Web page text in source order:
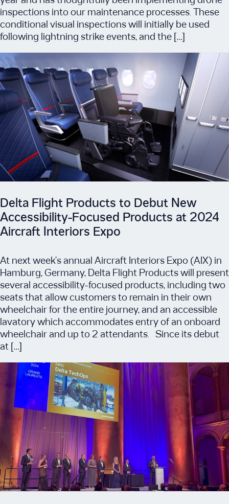
inspections into our maintenance processes. These
conditional visual inspections will initially be used
following lightning strike events, and the […]
Delta Flight Products to Debut New
Accessibility-Focused Products at 2024
Aircraft Interiors Expo
At next week’s annual Aircraft Interiors Expo (AIX) in
Hamburg, Germany, Delta Flight Products will present
several accessibility-focused products, including two
seats that allow customers to remain in their own
wheelchair for the entire journey, and an accessible
lavatory which accommodates entry of an onboard
wheelchair and up to 2 attendants. Since its debut
at […]